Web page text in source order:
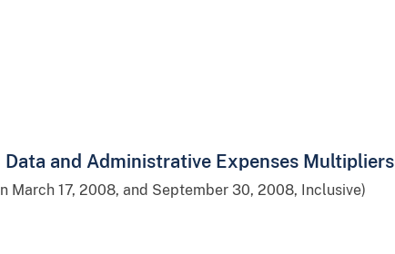
Data and Administrative Expenses Multipliers
March 17, 2008, and September 30, 2008, Inclusive)